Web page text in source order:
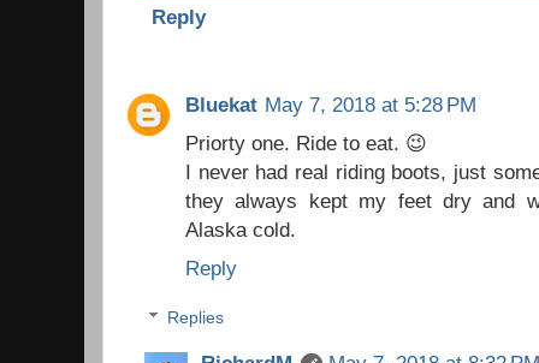
Reply
Bluekat May 7, 2018 at 5:28 PM
Priorty one. Ride to eat. 😉
I never had real riding boots, just
they always kept my feet dry and
Alaska cold.
Reply
Replies